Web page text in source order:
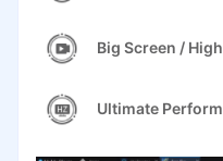
Big Screen /
Ultimate